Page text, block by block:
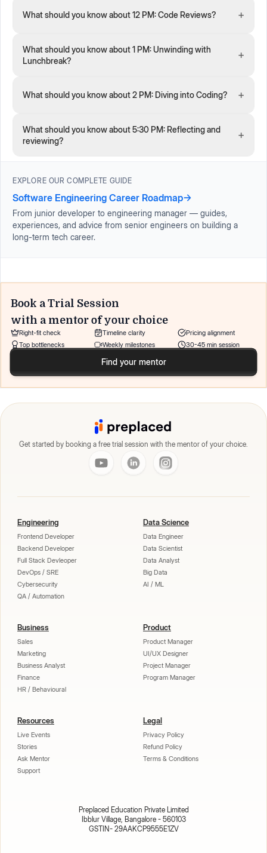
What should you know about 12 PM: Code Reviews? +
What should you know about 1 PM: Unwinding with
Lunchbreak?
+
What should you know about 2 PM: Diving into Coding? +
What should you know about 5:30 PM: Reflecting and
reviewing?
+
EXPLORE OUR COMPLETE GUIDE
Software Engineering Career Roadmap→
From junior developer to engineering manager — guides,
experiences, and advice from senior engineers on building a
long-term tech career.
Book a Trial Session
with a mentor of your choice
Right-fit check Timeline clarity
Pricing alignment
Top bottlenecks
Weekly milestones 30-45 min session
Find your mentor
Get started by booking a free trial session with the mentor of your choice.
Engineering
Frontend Developer
Backend Developer
Full Stack Devleoper
DevOps / SRE
Cybersecurity
QA / Automation
Data Science
Data Engineer
Data Scientist
Data Analyst
Big Data
AI / ML
Business
Sales
Marketing
Business Analyst
Finance
HR / Behavioural
Product
Product Manager
UI/UX Designer
Project Manager
Program Manager
Resources
Live Events
Stories
Ask Mentor
Support
Legal
Privacy Policy
Refund Policy
Terms & Conditions
Preplaced Education Private Limited
Ibblur Village, Bangalore - 560103
GSTIN- 29AAKCP9555E1ZV